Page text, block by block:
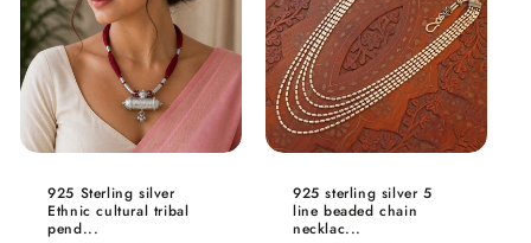
925 Sterling silver
Ethnic cultural tribal
pend...
925 sterling silver 5
line beaded chain
necklac...